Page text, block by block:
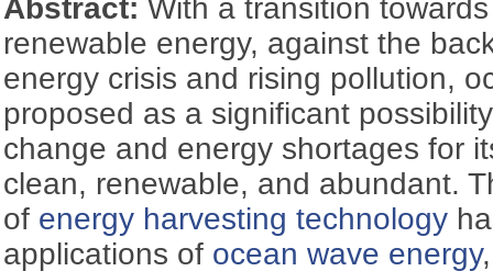
Abstract:With a transition
renewable energy, against the
energy crisis and rising pollution,
proposed as a significant
change and energy shortages for
clean, renewable, and abundant.
of energy harvesting technology
applications of ocean wave energy